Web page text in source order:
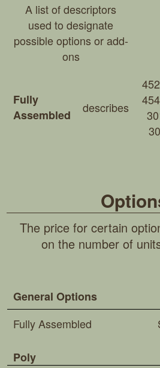
A list of descriptors
used to designate
possible options or add-
ons
Fully
Assembled
describes
The price for certain
on the number of
General Options
Fully Assembled
Poly